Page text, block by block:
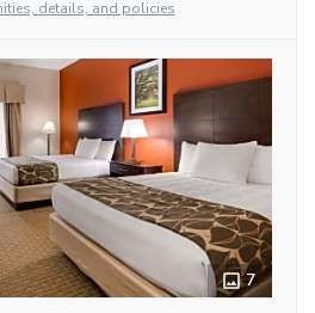
details, and policies
7